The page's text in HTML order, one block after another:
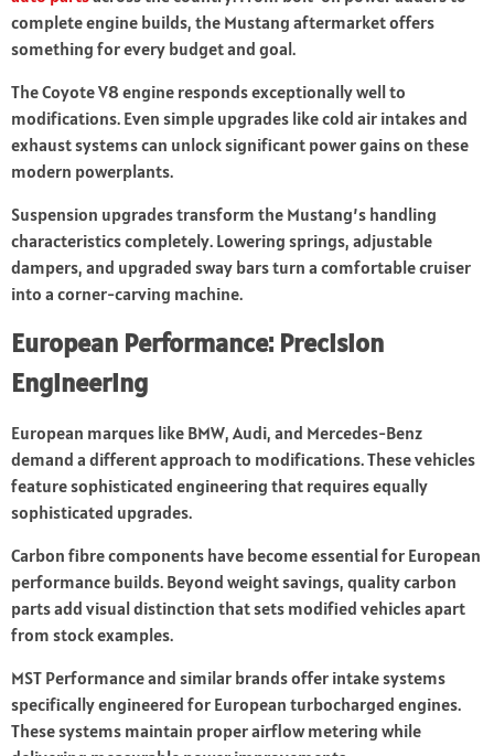
complete engine builds, the Mustang aftermarket offers
something for every budget and goal.
The Coyote V8 engine responds exceptionally well to
modifications. Even simple upgrades like cold air intakes and
exhaust systems can unlock significant power gains on these
modern powerplants.
Suspension upgrades transform the Mustang’s handling
characteristics completely. Lowering springs, adjustable
dampers, and upgraded sway bars turn a comfortable cruiser
into a corner-carving machine.
European Performance: Precision
Engineering
European marques like BMW, Audi, and Mercedes-Benz
demand a different approach to modifications. These vehicles
feature sophisticated engineering that requires equally
sophisticated upgrades.
Carbon fibre components have become essential for European
performance builds. Beyond weight savings, quality carbon
parts add visual distinction that sets modified vehicles apart
from stock examples.
MST Performance and similar brands offer intake systems
specifically engineered for European turbocharged engines.
These systems maintain proper airflow metering while